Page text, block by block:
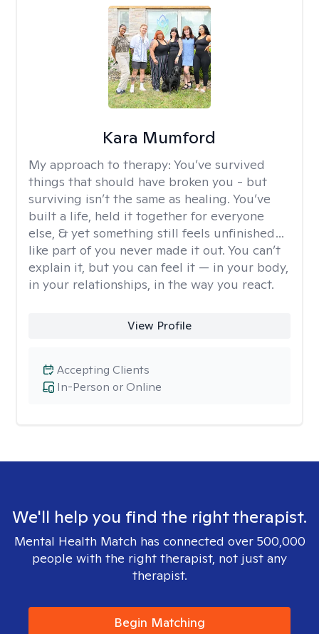
Kara Mumford
My approach to therapy: You’ve survived
things that should have broken you - but
surviving isn’t the same as healing. You’ve
built a life, held it together for everyone
else, & yet something still feels unfinished…
like part of you never made it out. You can’t
explain it, but you can feel it — in your body,
in your relationships, in the way you react.
View Profile
In-Person or Online
Accepting Clients
We'll help you find the right therapist.
Mental Health Match has connected over 500,000
people with the right therapist, not just any
therapist.
Begin Matching